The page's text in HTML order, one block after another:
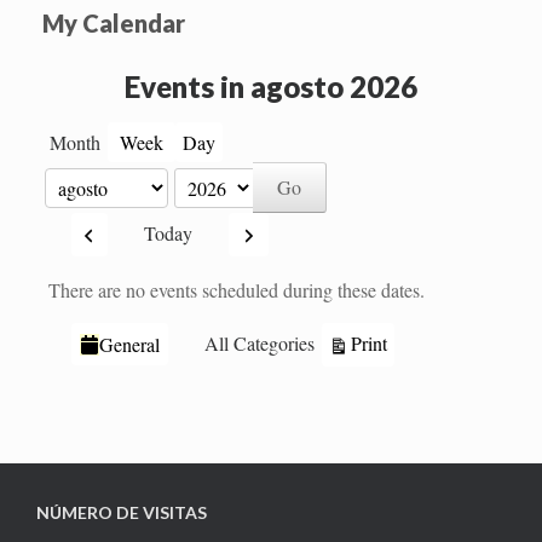
My Calendar
Events in agosto 2026
Month Week Day
Month
Year
PreviousToday Next
There are no events scheduled during these dates.
Categories
General All Categories PrintView
NÚMERO DE VISITAS